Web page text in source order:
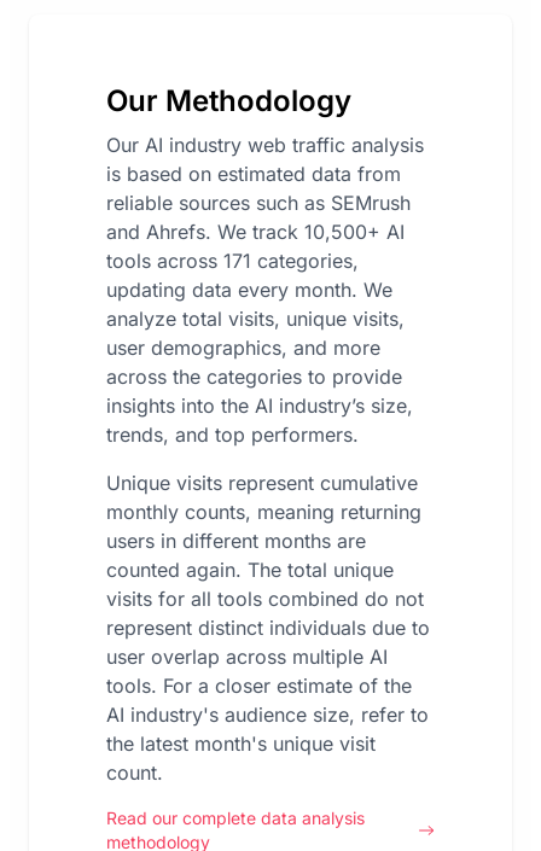
Our Methodology
Our AI industry web traffic analysis
is based on estimated data from
reliable sources such as SEMrush
and Ahrefs. We track 10,500+ AI
tools across 171 categories,
updating data every month. We
analyze total visits, unique visits,
user demographics, and more
across the categories to provide
insights into the AI industry’s size,
trends, and top performers.
Unique visits represent cumulative
monthly counts, meaning returning
users in different months are
counted again. The total unique
visits for all tools combined do not
represent distinct individuals due to
user overlap across multiple AI
tools. For a closer estimate of the
AI industry's audience size, refer to
the latest month's unique visit
count.
Read our complete data analysis
methodology